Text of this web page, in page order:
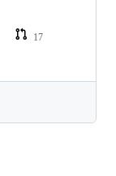
17